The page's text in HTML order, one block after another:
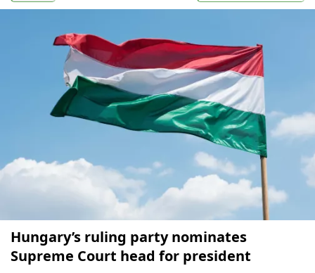
Hungary’s ruling party nominates
Supreme Court head for president